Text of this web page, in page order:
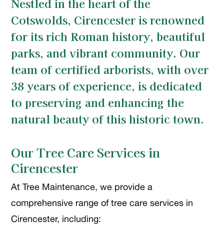
Cotswolds, Cirencester is renowned
for its rich Roman history, beautiful
parks, and vibrant community. Our
team of certified arborists, with over
38 years of experience, is dedicated
to preserving and enhancing the
natural beauty of this historic town.
Our Tree Care Services in
Cirencester
At Tree Maintenance, we provide a
comprehensive range of tree care services in
Cirencester, including: